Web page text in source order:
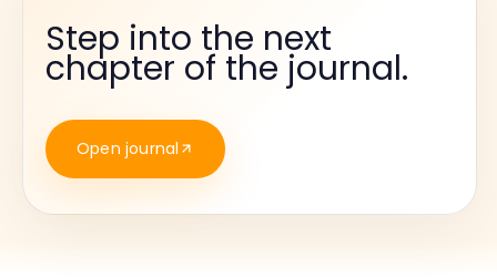
Step into the next
chapter of the journal.
Open journal